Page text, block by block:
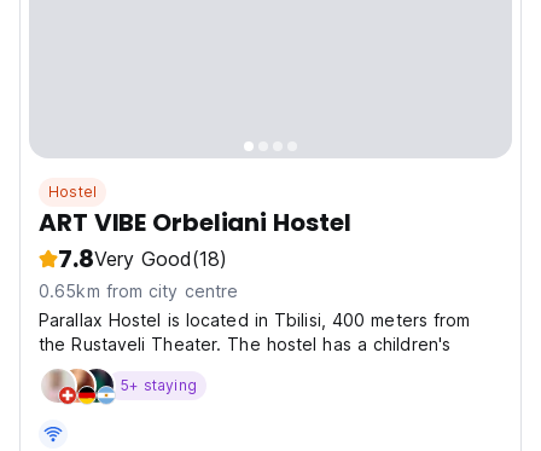
Hostel
ART VIBE Orbeliani Hostel
7.8Very Good(18)
0.65km from city centre
Parallax Hostel is located in Tbilisi, 400 meters from
the Rustaveli Theater. The hostel has a children's
5+ staying